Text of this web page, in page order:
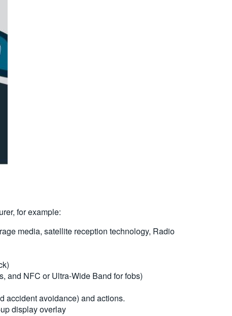
for example:
media, satellite reception technology, Radio
and NFC or Ultra-Wide Band for fobs)
accident avoidance) and actions.
display overlay